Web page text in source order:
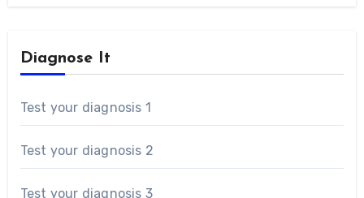
Diagnose It
Test your diagnosis 1
Test your diagnosis 2
Test your diagnosis 3